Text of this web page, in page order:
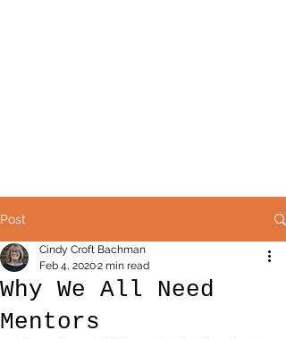
Post
Why We All Need
Mentors
Cindy Croft Bachman
Feb 4, 20202 min read